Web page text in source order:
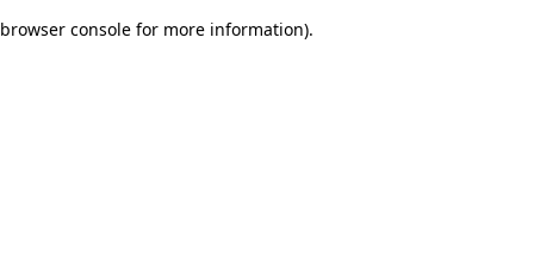
browser console for more information).